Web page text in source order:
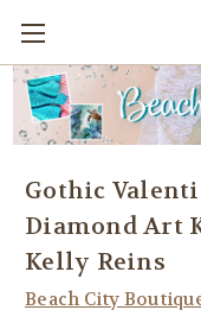
Gothic
Diamond Art
Kelly Reins
Beach City